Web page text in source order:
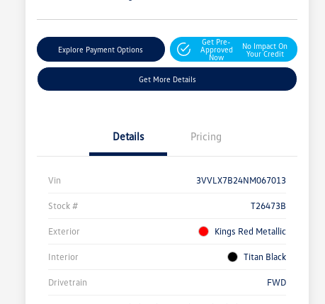
Explore Payment Options
Get Pre-
Approved
Now
No Impact On
Your Credit
Get More Details
Details Pricing
Vin 3VVLX7B24NM067013
Stock # T26473B
Exterior Kings Red Metallic
Interior Titan Black
Drivetrain FWD